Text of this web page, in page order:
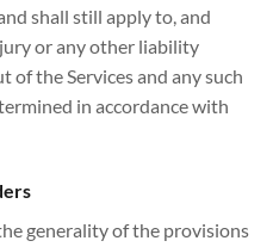
shall still apply to, and
or any other liability
the Services and any such
in accordance with
generality of the provisions